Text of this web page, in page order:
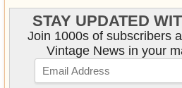
STAY UPDATED
Join 1000s of subscribers
Vintage News in your